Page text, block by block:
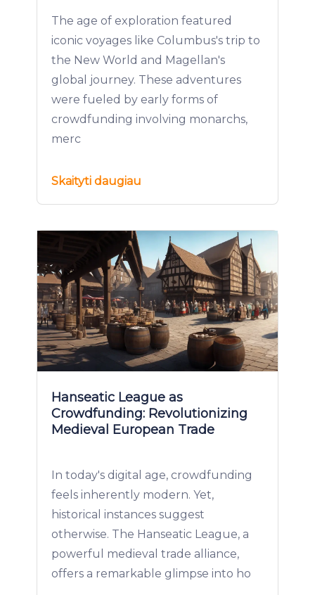
The age of exploration featured
iconic voyages like Columbus's trip to
the New World and Magellan's
global journey. These adventures
were fueled by early forms of
crowdfunding involving monarchs,
merc
Skaityti daugiau
Hanseatic League as
Crowdfunding: Revolutionizing
Medieval European Trade
In today's digital age, crowdfunding
feels inherently modern. Yet,
historical instances suggest
otherwise. The Hanseatic League, a
powerful medieval trade alliance,
offers a remarkable glimpse into ho